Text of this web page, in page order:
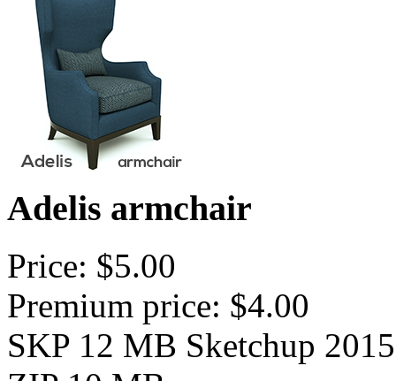
Adelis armchair
Price: $5.00
Premium price: $4.00
SKP 12 MB Sketchup 2015